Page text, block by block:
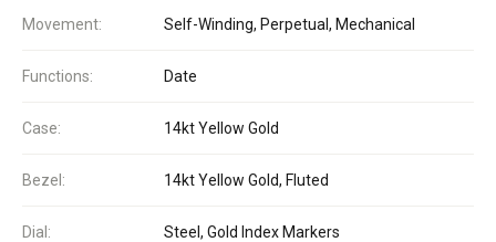
Movement: Self-Winding, Perpetual, Mechanical
Functions: Date
Case: 14kt Yellow Gold
Bezel: 14kt Yellow Gold, Fluted
Dial: Steel, Gold Index Markers